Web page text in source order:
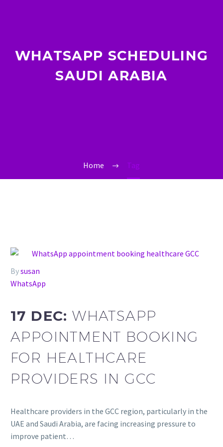
WHATSAPP SCHEDULING
SAUDI ARABIA
Home Tag
Bysusan
WhatsApp
17 DEC:WHATSAPP
APPOINTMENT BOOKING
FOR HEALTHCARE
PROVIDERS IN GCC
Healthcare providers in the GCC region, particularly in the
UAE and Saudi Arabia, are facing increasing pressure to
improve patient…